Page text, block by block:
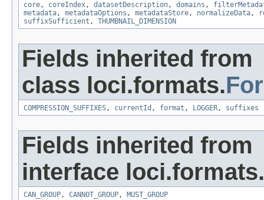
core, coreIndex, datasetDescription, domains ,
metadata, metadataOptions , metadataStore, normalizeData,
suffixSufficient , THUMBNAIL_DIMENSION
Fields inherited from
class loci.formats.
COMPRESSION_SUFFIXES, currentId , format , LOGGER, suffixes
Fields inherited from
interface loci.formats.
CAN_GROUP, CANNOT_GROUP, MUST_GROUP